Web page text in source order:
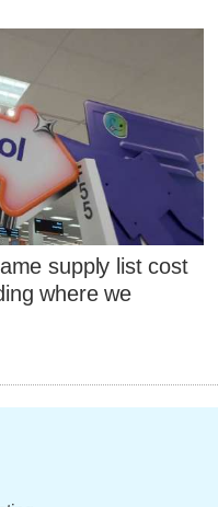
supply list cost
where we